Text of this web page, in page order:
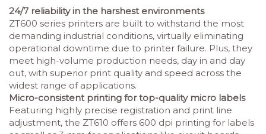
24/7 reliability in the harshest environments
ZT600 series printers are built to withstand the most
demanding industrial conditions, virtually eliminating
operational downtime due to printer failure. Plus, they
meet high-volume production needs, day in and day
out, with superior print quality and speed across the
widest range of applications.
Micro-consistent printing for top-quality micro labels
Featuring highly precise registration and print line
adjustment, the ZT610 offers 600 dpi printing for labels